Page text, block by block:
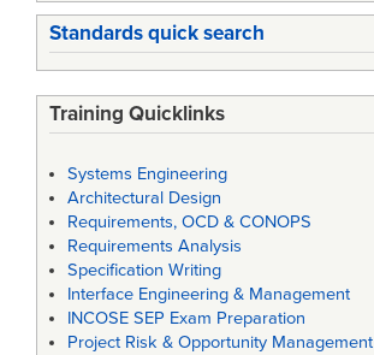
Standards quick search
Training Quicklinks
Systems Engineering
Architectural Design
Requirements, OCD & CONOPS
Requirements Analysis
Specification Writing
Interface Engineering & Management
INCOSE SEP Exam Preparation
Project Risk & Opportunity Management